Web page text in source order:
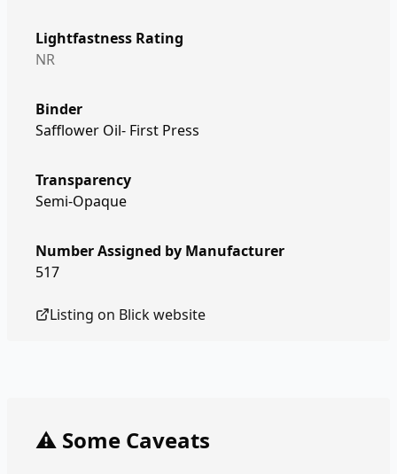
Lightfastness Rating
NR
Binder
Safflower Oil- First Press
Transparency
Semi-Opaque
Number Assigned by Manufacturer
517
Listing on Blickwebsite
⚠️ Some Caveats